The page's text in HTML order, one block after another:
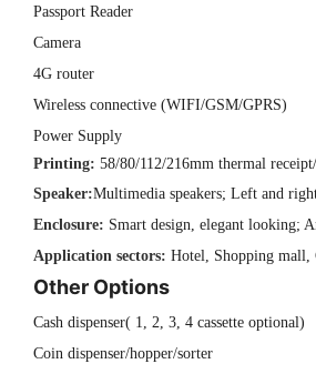
Passport Reader
Camera
4G router
Wireless connective (WIFI/GSM/GPRS)
Power Supply
Printing: 58/80/112/216mm thermal
Speaker:Multimedia speakers; Left and
Enclosure: Smart design, elegant looking;
Application sectors: Hotel, Shopping mall,
Other Options
Cash dispenser( 1, 2, 3, 4 cassette optional)
Coin dispenser/hopper/sorter